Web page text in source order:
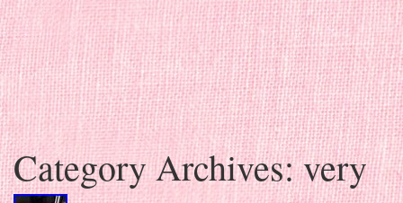
Skip to content
Category Archives:very